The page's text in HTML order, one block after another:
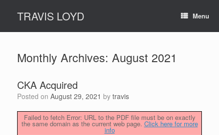
contentTRAVIS LOYD Menu
Monthly Archives: August 2021
CKA Acquired
Posted on August 29, 2021 by travis
Failed to fetch Error: URL to the PDF file must be on exactly
the same domain as the current web page. Click here for more
info